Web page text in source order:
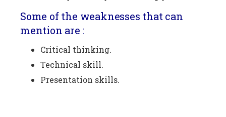
Some of the weaknesses that can
mention are :
Critical thinking.
Technical skill.
Presentation skills.